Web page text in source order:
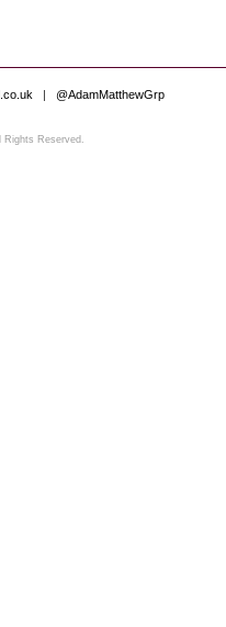
| @AdamMatthewGrp
Rights Reserved.